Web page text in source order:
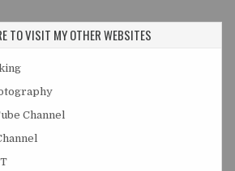
TO VISIT MY OTHER WEBSITES
Channel